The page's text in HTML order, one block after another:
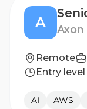
A Axon
Remote
Entry level
AI AWS